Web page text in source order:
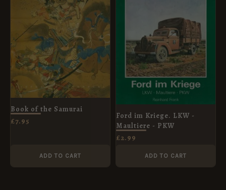
Book of the Samurai
£7.95
ADD TO CART
Ford im Kriege. LKW -
Maultiere - PKW
£2.99
ADD TO CART